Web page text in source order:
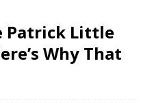
Patrick Little
Why That